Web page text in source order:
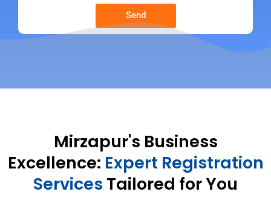
Send
Mirzapur's Business
Excellence: Expert Registration
Services Tailored for You